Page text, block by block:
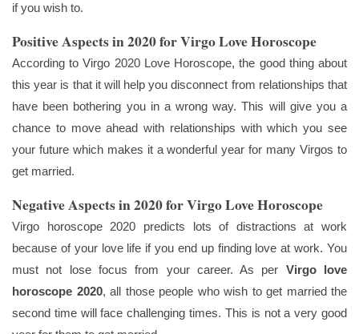
if you wish to.
Positive Aspects in 2020 for Virgo Love Horoscope
According to Virgo 2020 Love Horoscope, the good thing about
this year is that it will help you disconnect from relationships that
have been bothering you in a wrong way. This will give you a
chance to move ahead with relationships with which you see
your future which makes it a wonderful year for many Virgos to
get married.
Negative Aspects in 2020 for Virgo Love Horoscope
Virgo horoscope 2020 predicts lots of distractions at work
because of your love life if you end up finding love at work. You
must not lose focus from your career. As per Virgo love
horoscope 2020, all those people who wish to get married the
second time will face challenging times. This is not a very good